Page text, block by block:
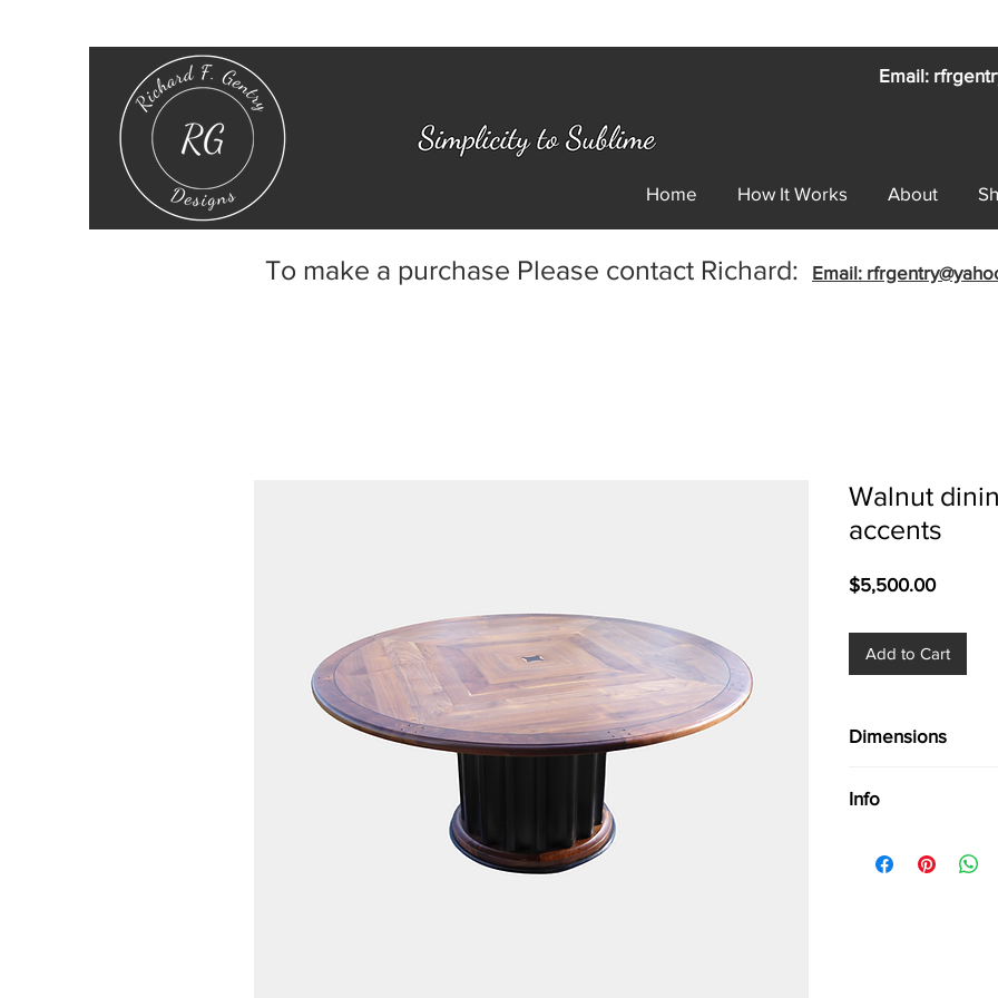
Email:
Home How It Works About
To make a purchase Please contact Richard: Email:
Walnut
accents
$5,500.00Price
Add to Cart
Dimensions
Info
Seats 8, Rare &